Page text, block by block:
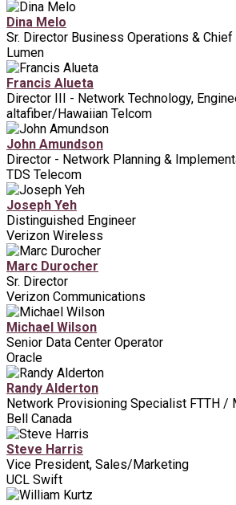
Dina Melo
Sr. Director Business Operations &
Lumen
Francis Alueta
Director III - Network Technology,
altafiber/Hawaiian Telcom
John Amundson
Director - Network Planning &
TDS Telecom
Joseph Yeh
Distinguished Engineer
Verizon Wireless
Marc Durocher
Sr. Director
Verizon Communications
Michael Wilson
Senior Data Center Operator
Oracle
Randy Alderton
Network Provisioning Specialist FTTH /
Bell Canada
Steve Harris
Vice President, Sales/Marketing
UCL Swift